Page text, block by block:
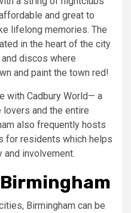
and great to
lifelong memories. The
in the heart of the city
discos where
and paint the town red!
with Cadbury World— a
and the entire
also frequently hosts
for residents which helps
involvement.
Birmingham can be